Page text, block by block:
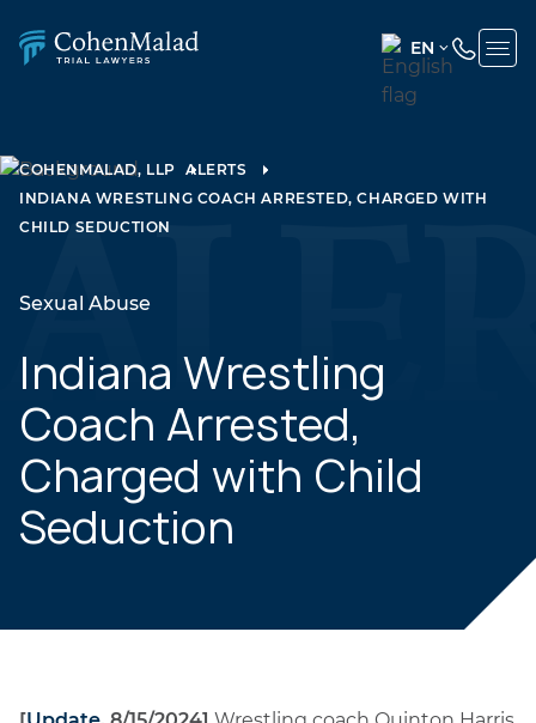
EN
ENGLISH
SPANISH
COHENMALAD, LLP ALERTS
INDIANA WRESTLING COACH ARRESTED, CHARGED WITH
CHILD SEDUCTION
Sexual Abuse
Indiana Wrestling
Coach Arrested,
Charged with Child
Seduction